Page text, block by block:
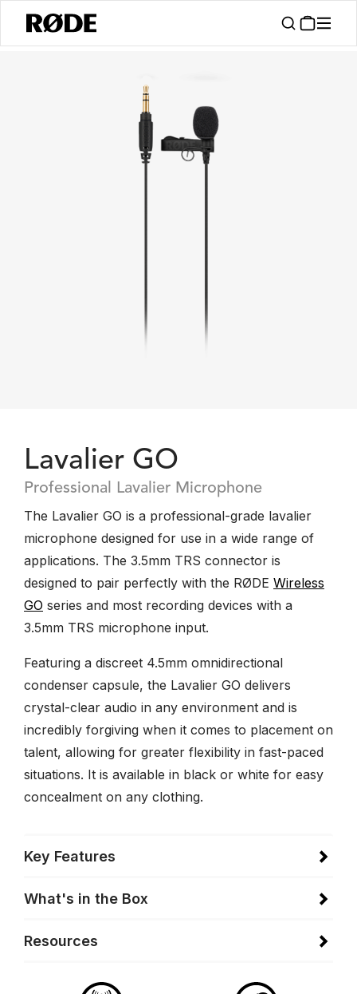
Lavalier GO
Professional Lavalier Microphone
The Lavalier GO is a professional-grade lavalier
microphone designed for use in a wide range of
applications. The 3.5mm TRS connector is
designed to pair perfectly with the RØDE Wireless
GO series and most recording devices with a
3.5mm TRS microphone input.
Featuring a discreet 4.5mm omnidirectional
condenser capsule, the Lavalier GO delivers
crystal-clear audio in any environment and is
incredibly forgiving when it comes to placement on
talent, allowing for greater flexibility in fast-paced
situations. It is available in black or white for easy
concealment on any clothing.
Key Features
What's in the Box
Resources